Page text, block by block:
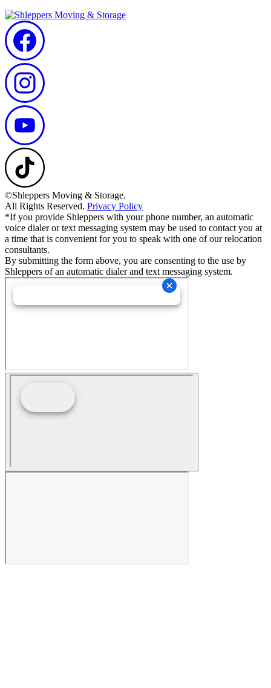
©Shleppers Moving & Storage.
All Rights Reserved. Privacy Policy
*If you provide Shleppers with your phone number, an automatic
voice dialer or text messaging system may be used to contact you at
a time that is convenient for you to speak with one of our relocation
consultants.
By submitting the form above, you are consenting to the use by
Shleppers of an automatic dialer and text messaging system.